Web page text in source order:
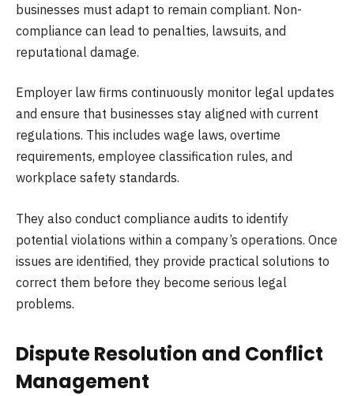
businesses must adapt to remain compliant. Non-
compliance can lead to penalties, lawsuits, and
reputational damage.
Employer law firms continuously monitor legal updates
and ensure that businesses stay aligned with current
regulations. This includes wage laws, overtime
requirements, employee classification rules, and
workplace safety standards.
They also conduct compliance audits to identify
potential violations within a company’s operations. Once
issues are identified, they provide practical solutions to
correct them before they become serious legal
problems.
Dispute Resolution and Conflict
Management